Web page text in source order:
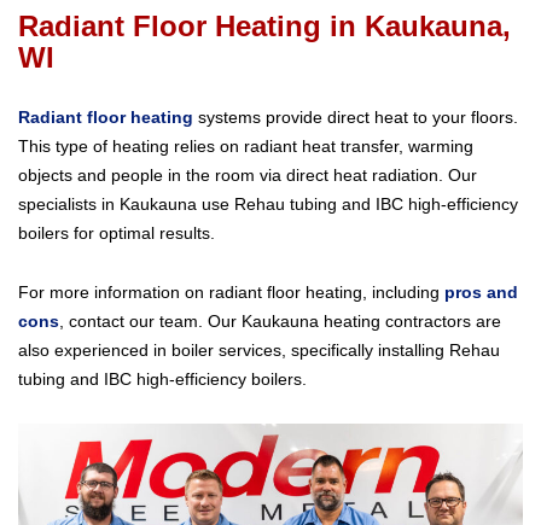
Radiant Floor Heating in Kaukauna,
WI
Radiant floor heating systems provide direct heat to your floors.
This type of heating relies on radiant heat transfer, warming
objects and people in the room via direct heat radiation. Our
specialists in Kaukauna use Rehau tubing and IBC high-efficiency
boilers for optimal results.
For more information on radiant floor heating, including pros and
cons, contact our team. Our Kaukauna heating contractors are
also experienced in boiler services, specifically installing Rehau
tubing and IBC high-efficiency boilers.